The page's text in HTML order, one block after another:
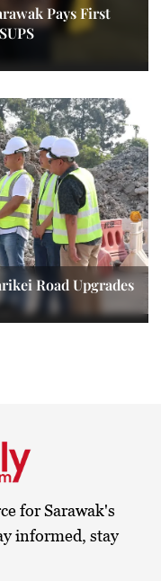
Pays First
Road Upgrades
for Sarawak's
informed, stay